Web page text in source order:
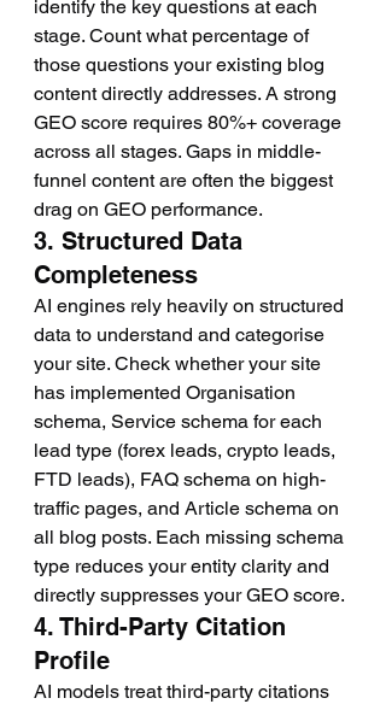
identify the key questions at each
stage. Count what percentage of
those questions your existing blog
content directly addresses. A strong
GEO score requires 80%+ coverage
across all stages. Gaps in middle-
funnel content are often the biggest
drag on GEO performance.
3. Structured Data
Completeness
AI engines rely heavily on structured
data to understand and categorise
your site. Check whether your site
has implemented Organisation
schema, Service schema for each
lead type (forex leads, crypto leads,
FTD leads), FAQ schema on high-
traffic pages, and Article schema on
all blog posts. Each missing schema
type reduces your entity clarity and
directly suppresses your GEO score.
4. Third-Party Citation
Profile
AI models treat third-party citations